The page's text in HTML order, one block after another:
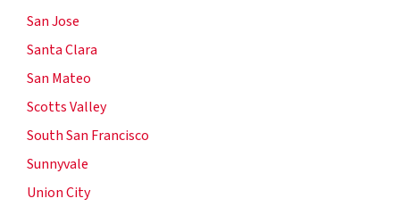
San Jose
Santa Clara
San Mateo
Scotts Valley
South San Francisco
Sunnyvale
Union City